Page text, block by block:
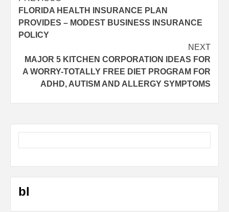
navigation
FLORIDA HEALTH INSURANCE PLAN
PROVIDES – MODEST BUSINESS INSURANCE
POLICY
NEXT
MAJOR 5 KITCHEN CORPORATION IDEAS FOR
A WORRY-TOTALLY FREE DIET PROGRAM FOR
ADHD, AUTISM AND ALLERGY SYMPTOMS
bl